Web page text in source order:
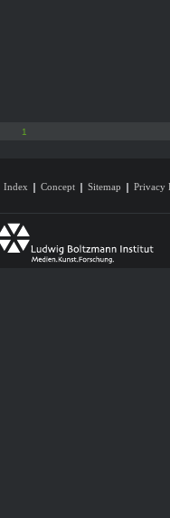
1
Index Concept Sitemap Privacy